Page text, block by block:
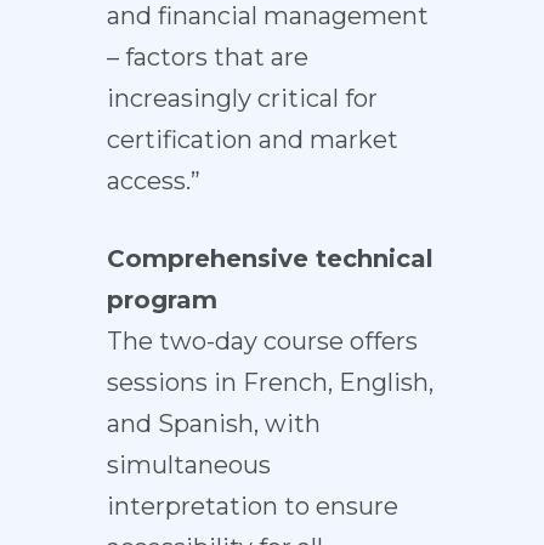
and financial management
– factors that are
increasingly critical for
certification and market
access.”
Comprehensive technical
program
The two-day course offers
sessions in French, English,
and Spanish, with
simultaneous
interpretation to ensure